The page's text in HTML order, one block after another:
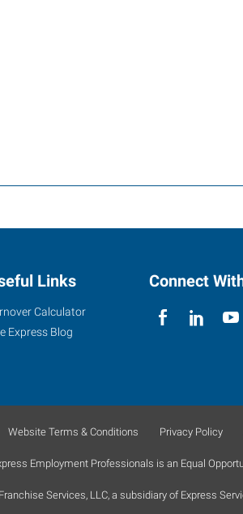
Links
Calculator
Express Blog
Connect
Website Terms & Conditions Privacy Policy
Employment Professionals is an Equal
Services, LLC, a subsidiary of Express